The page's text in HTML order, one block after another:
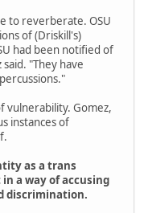
to reverberate. OSU
of (Driskill's)
had been notified of
"They have
vulnerability. Gomez,
instances of
as a trans
a way of accusing
discrimination.